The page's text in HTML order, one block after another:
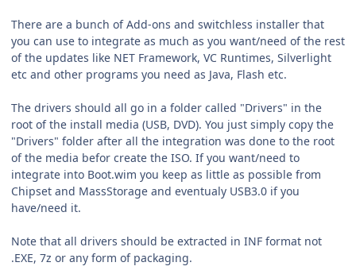
There are a bunch of Add-ons and switchless installer that
you can use to integrate as much as you want/need of the rest
of the updates like NET Framework, VC Runtimes, Silverlight
etc and other programs you need as Java, Flash etc.
The drivers should all go in a folder called "Drivers" in the
root of the install media (USB, DVD). You just simply copy the
"Drivers" folder after all the integration was done to the root
of the media befor create the ISO. If you want/need to
integrate into Boot.wim you keep as little as possible from
Chipset and MassStorage and eventualy USB3.0 if you
have/need it.
Note that all drivers should be extracted in INF format not
.EXE, 7z or any form of packaging.